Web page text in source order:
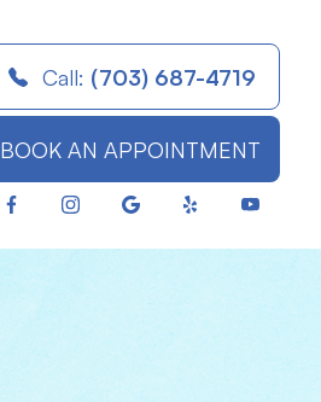
Call: (703) 687-4719
BOOK AN APPOINTMENT